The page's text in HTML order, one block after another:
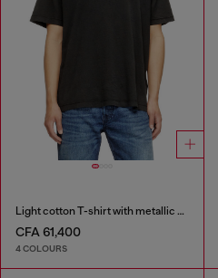
Light cotton T-shirt with metallic Oval D logo
CFA 61,400
4 COLOURS